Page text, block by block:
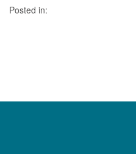
Posted in: